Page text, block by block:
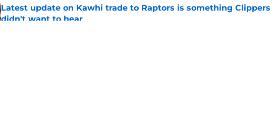
Latest update on Kawhi trade to Raptors is something Clippers
didn't want to hear